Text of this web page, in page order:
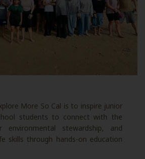
More So Cal is to inspire junior
students to connect with the
environmental stewardship, and
skills through hands-on education